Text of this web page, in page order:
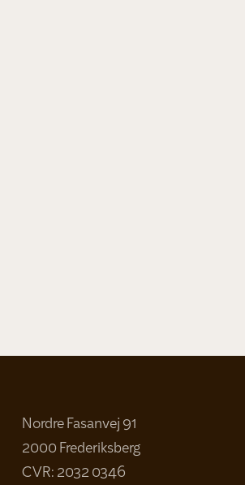
Nordre Fasanvej 91
2000 Frederiksberg
CVR: 2032 0346